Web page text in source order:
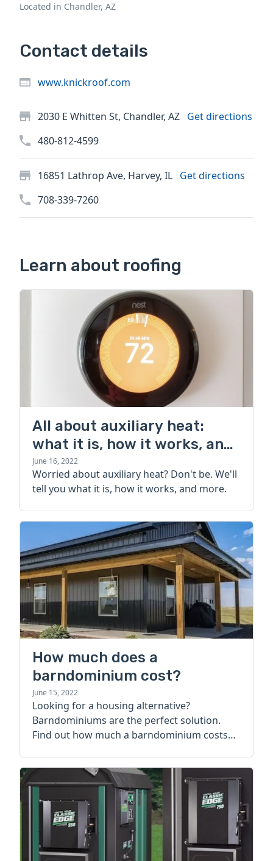
Located in Chandler, AZ
Contact details
www.knickroof.com
2030 E Whitten St, Chandler, AZ Get directions
480-812-4599
16851 Lathrop Ave, Harvey, IL Get directions
708-339-7260
Learn about roofing
All about auxiliary heat:
what it is, how it works, and
more
June 16, 2022
Worried about auxiliary heat? Don't be. We'll
tell you what it is, how it works, and more.
How much does a
barndominium cost?
June 15, 2022
Looking for a housing alternative?
Barndominiums are the perfect solution.
Find out how much a barndominium costs